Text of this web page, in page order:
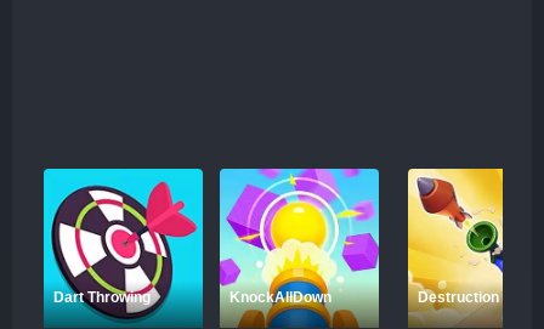
Dart Throwing KnockAllDown Destruction